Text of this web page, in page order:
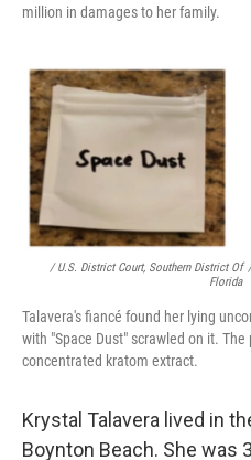
million in damages to her family.
/ U.S. District Court, Southern District Of
Florida
Talavera's fiancé found her lying
with "Space Dust" scrawled on it.
concentrated kratom extract.
Krystal Talavera lived in
Boynton Beach. She was